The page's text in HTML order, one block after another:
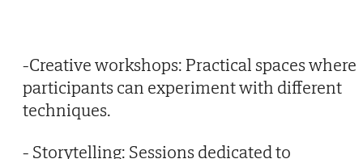
-Creative workshops: Practical spaces where
participants can experiment with different
techniques.
- Storytelling: Sessions dedicated to